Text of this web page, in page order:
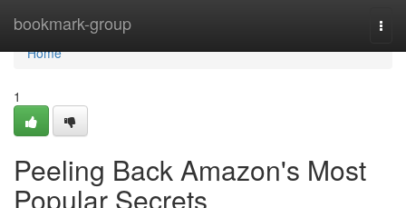
bookmark-group
Home
Home
1
Peeling Back Amazon's Most
Popular Secrets